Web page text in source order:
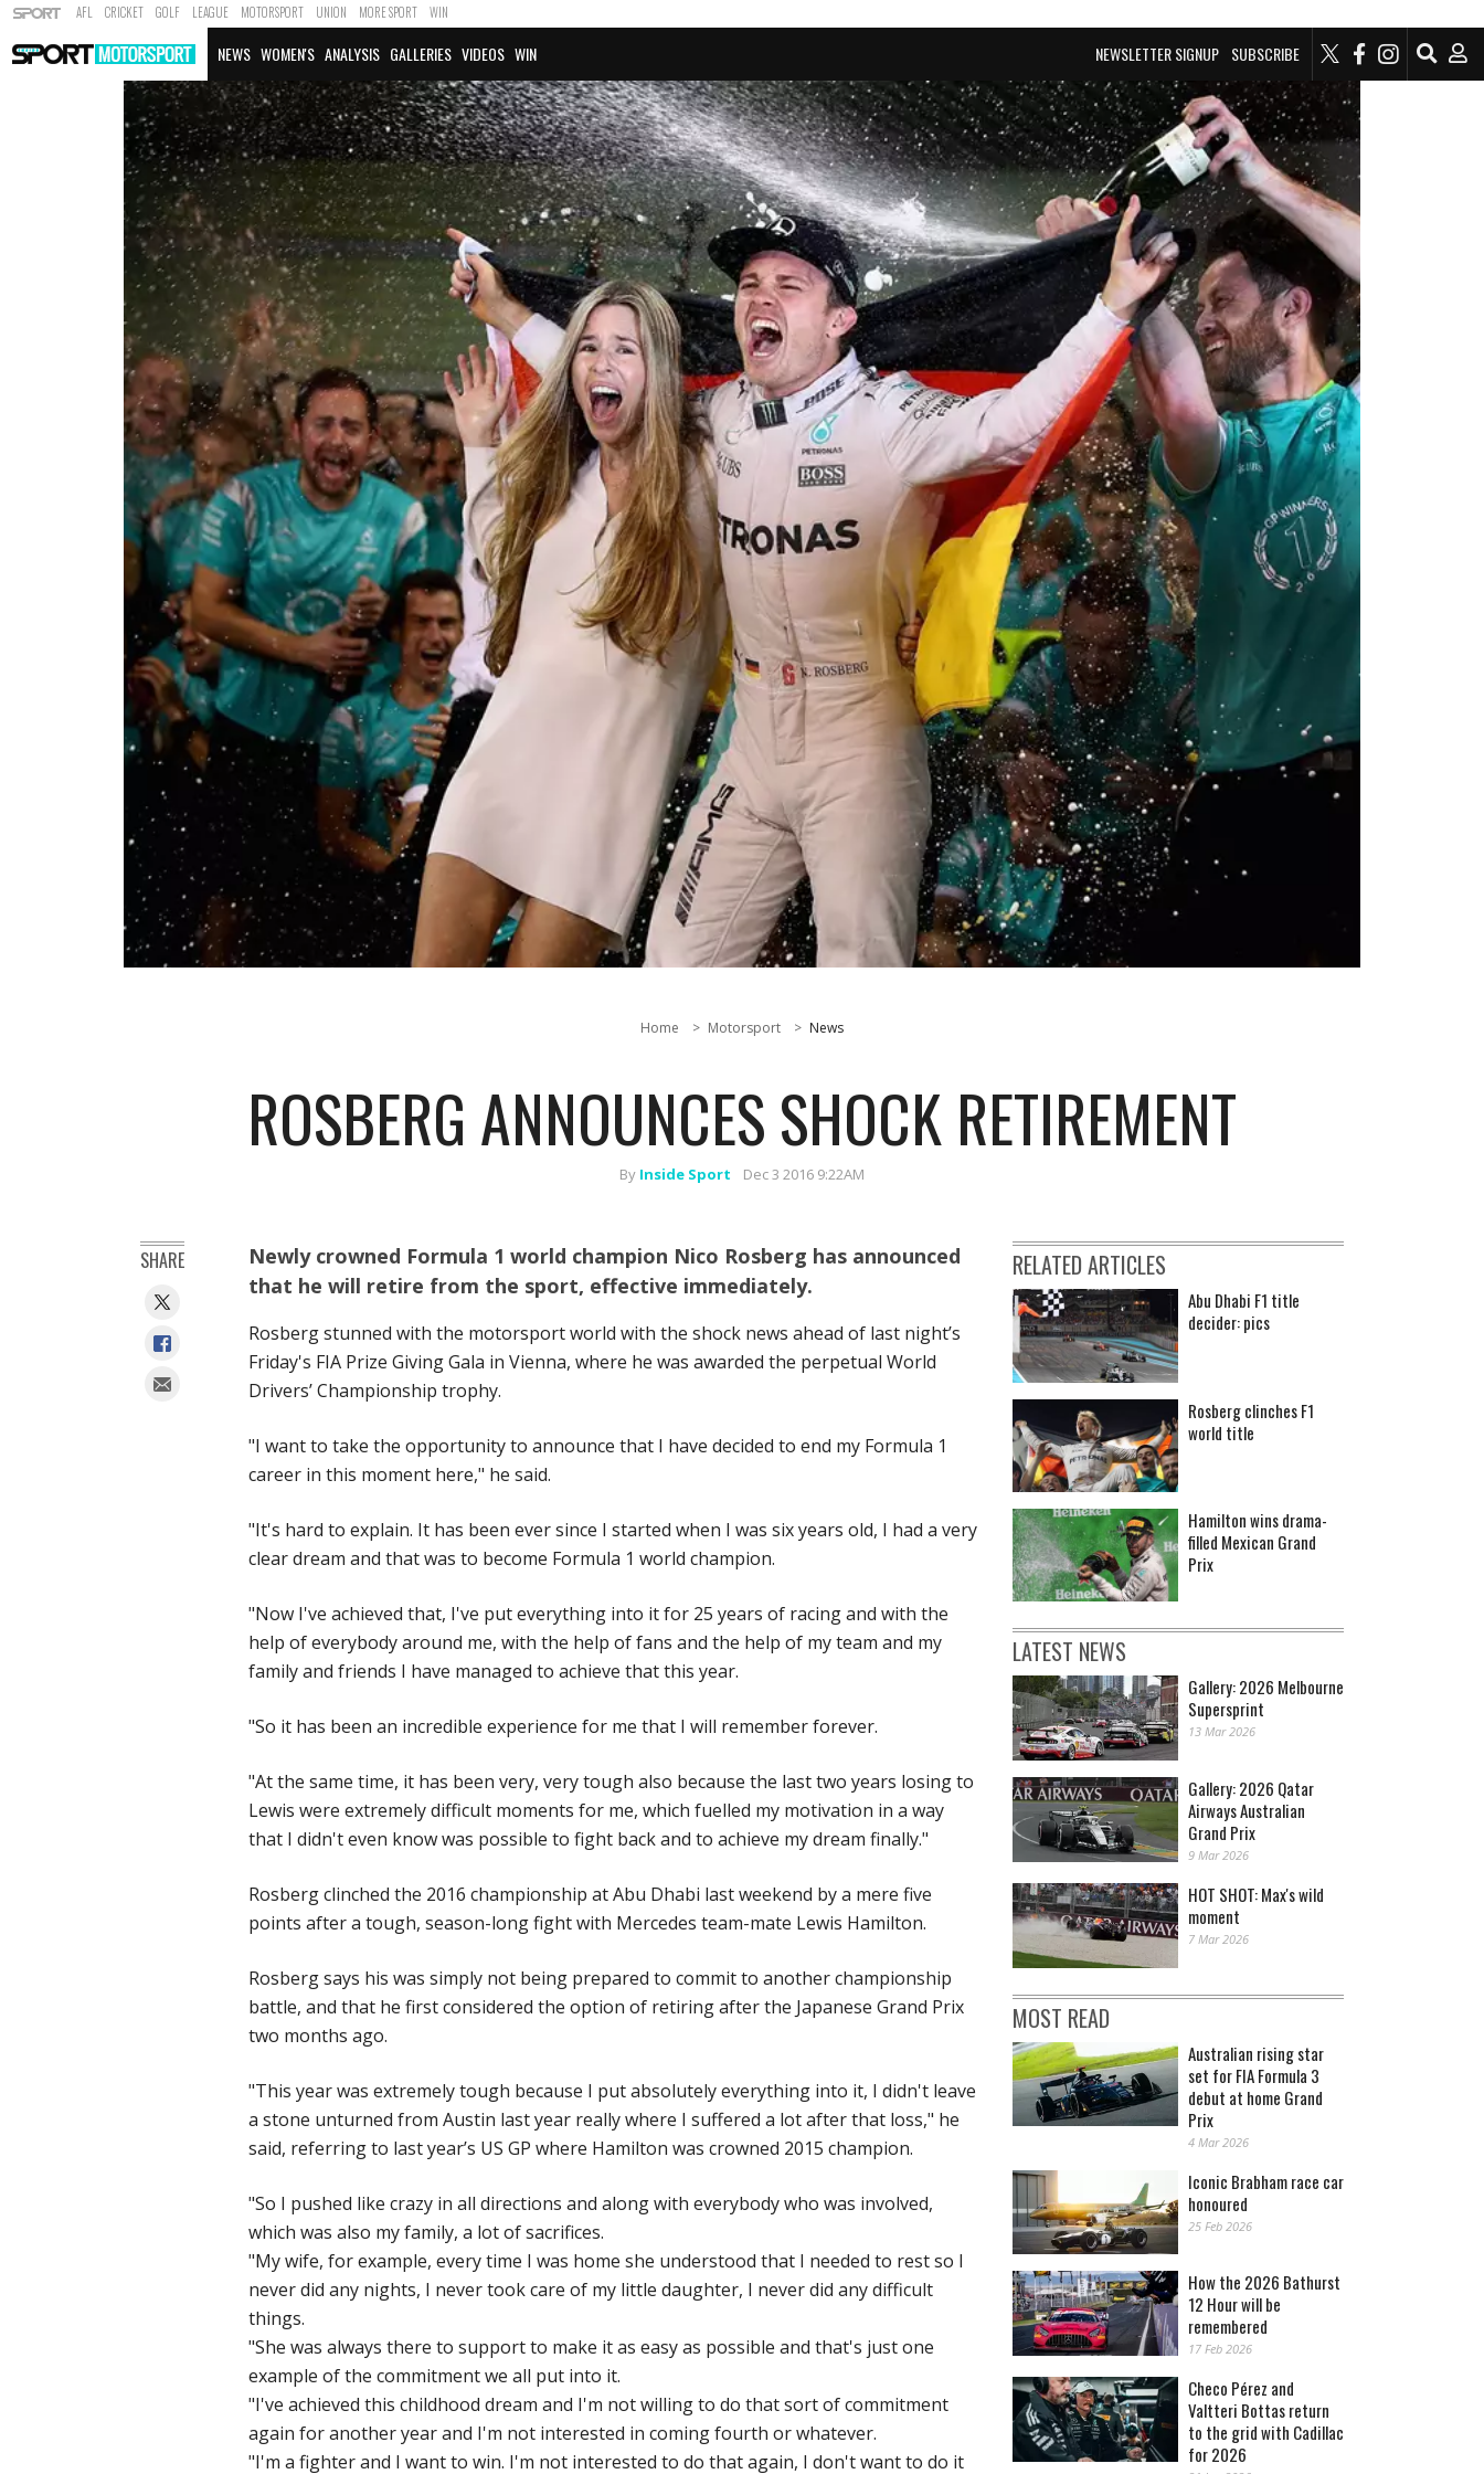
AFL CRICKET GOLF LEAGUE MOTORSPORT UNION MORE SPORT WIN
NEWSLETTER SIGNUP SUBSCRIBE
NEWS WOMEN'S ANALYSIS GALLERIES VIDEOS WIN
Home Motorsport News
ROSBERG ANNOUNCES SHOCK RETIREMENT
By Inside Sport Dec 3 2016 9:22AM
Newly crowned Formula 1 world champion Nico Rosberg has announced
that he will retire from the sport, effective immediately.
Rosberg stunned with the motorsport world with the shock news ahead of last night’s
Friday's FIA Prize Giving Gala in Vienna, where he was awarded the perpetual World
Drivers’ Championship trophy.
"I want to take the opportunity to announce that I have decided to end my Formula 1
career in this moment here," he said.
"It's hard to explain. It has been ever since I started when I was six years old, I had a very
clear dream and that was to become Formula 1 world champion.
"Now I've achieved that, I've put everything into it for 25 years of racing and with the
help of everybody around me, with the help of fans and the help of my team and my
family and friends I have managed to achieve that this year.
"So it has been an incredible experience for me that I will remember forever.
"At the same time, it has been very, very tough also because the last two years losing to
Lewis were extremely difficult moments for me, which fuelled my motivation in a way
that I didn't even know was possible to fight back and to achieve my dream finally."
Rosberg clinched the 2016 championship at Abu Dhabi last weekend by a mere five
points after a tough, season-long fight with Mercedes team-mate Lewis Hamilton.
Rosberg says his was simply not being prepared to commit to another championship
battle, and that he first considered the option of retiring after the Japanese Grand Prix
two months ago.
"This year was extremely tough because I put absolutely everything into it, I didn't leave
a stone unturned from Austin last year really where I suffered a lot after that loss," he
said, referring to last year’s US GP where Hamilton was crowned 2015 champion.
"So I pushed like crazy in all directions and along with everybody who was involved,
which was also my family, a lot of sacrifices.
"My wife, for example, every time I was home she understood that I needed to rest so I
never did any nights, I never took care of my little daughter, I never did any difficult
things.
"She was always there to support to make it as easy as possible and that's just one
example of the commitment we all put into it.
"I've achieved this childhood dream and I'm not willing to do that sort of commitment
again for another year and I'm not interested in coming fourth or whatever.
"I'm a fighter and I want to win. I'm not interested to do that again, I don't want to do it
SHARE RELATED ARTICLES
Abu Dhabi F1 title
decider: pics
Rosberg clinches F1
world title
Hamilton wins drama-
filled Mexican Grand
Prix
LATEST NEWS
Gallery: 2026 Melbourne
Supersprint
13 Mar 2026
Gallery: 2026 Qatar
Airways Australian
Grand Prix
9 Mar 2026
HOT SHOT: Max's wild
moment
7 Mar 2026
MOST READ
Australian rising star
set for FIA Formula 3
debut at home Grand
Prix
4 Mar 2026
Iconic Brabham race car
honoured
25 Feb 2026
How the 2026 Bathurst
12 Hour will be
remembered
17 Feb 2026
Checo Pérez and
Valtteri Bottas return
to the grid with Cadillac
for 2026